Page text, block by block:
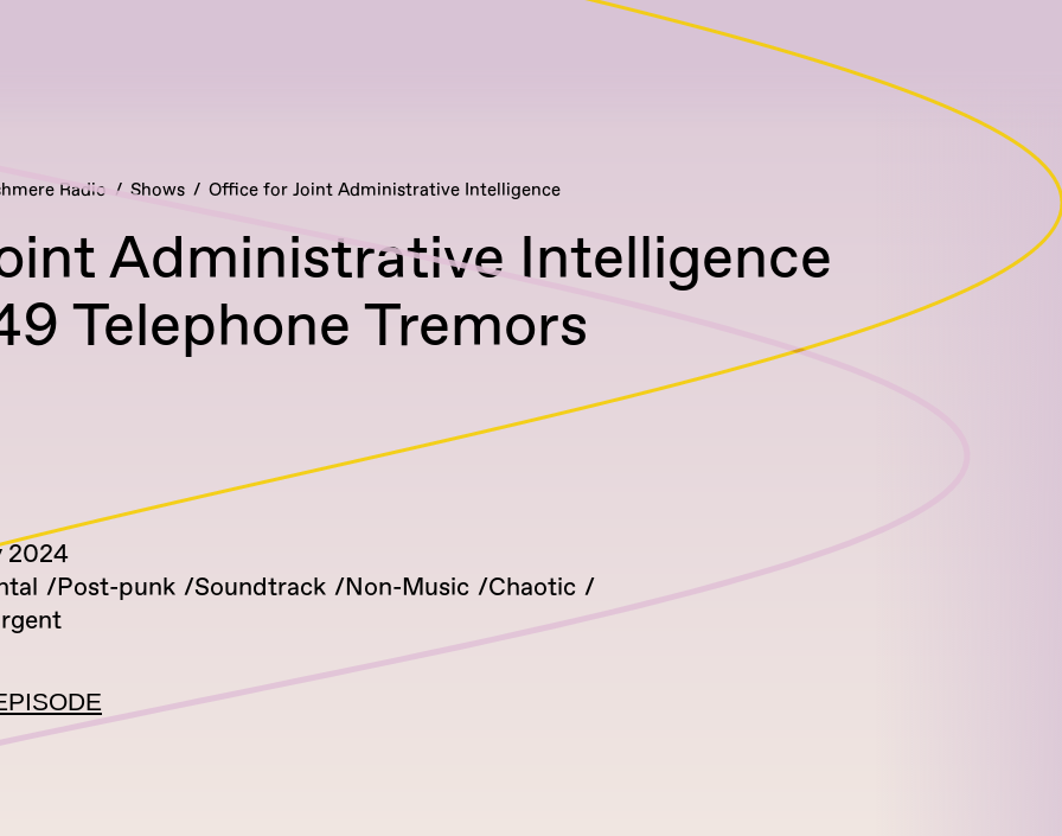
Radio Shows Office for Joint Administrative Intelligence
Administrative Intelligence
Telephone Tremors
2024
Post-punk Soundtrack Non-Music
Chaotic